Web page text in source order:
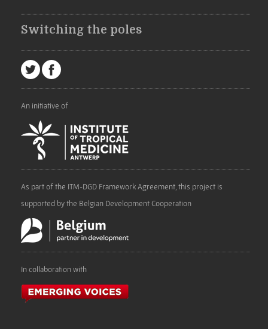
Switching the poles
An initiative of
As part of the ITM-DGD Framework Agreement, this project is
supported by the Belgian Development Cooperation
In collaboration with